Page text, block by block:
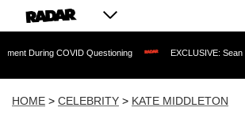
COVID Questioning EXCLUSIVE: Sean 'Diddy'
HOME > CELEBRITY > KATE MIDDLETON